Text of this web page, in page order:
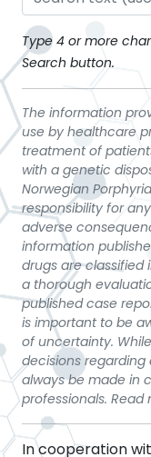
Type 4 or more
Search button.
The information
use by healthcare
treatment of
with a genetic
Norwegian
responsibility for
adverse
information
drugs are classified
a thorough
published case
is important to be
of uncertainty.
decisions
always be made in
professionals. Read
In cooperation